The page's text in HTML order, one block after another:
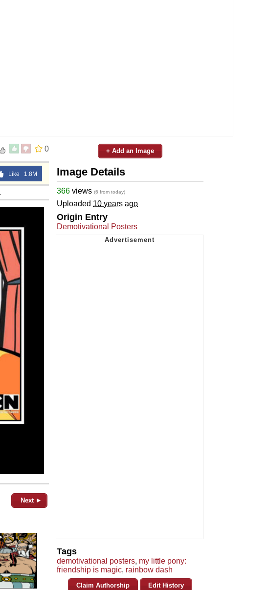
0
Like 1.8M
Next ►
+ Add an Image
Image Details
366 views (6 from today)
Uploaded 10 years ago
Origin Entry
Demotivational Posters
Tags
demotivational posters, my little pony:
friendship is magic, rainbow dash
Claim Authorship Edit History